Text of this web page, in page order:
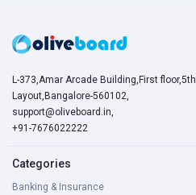
L-373,Amar Arcade Building,First
Layout,Bangalore-560102,
support@oliveboard.in,
+91-7676022222
Categories
Banking & Insurance